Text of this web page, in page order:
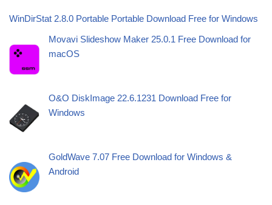
WinDirStat 2.8.0 Portable Portable Download Free for Windows
Movavi Slideshow Maker 25.0.1 Free Download for
macOS
O&O DiskImage 22.6.1231 Download Free for
Windows
GoldWave 7.07 Free Download for Windows &
Android